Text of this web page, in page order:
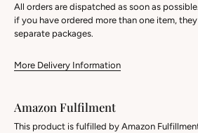
All orders are dispatched as soon as
if you have ordered more than one item,
separate packages.
More Delivery Information
Amazon Fulfilment
This product is fulfilled by Amazon